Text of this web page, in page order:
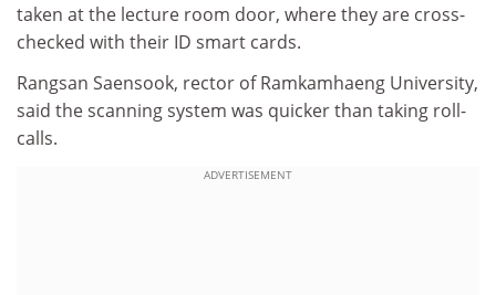
taken at the lecture room door, where they are cross-
checked with their ID smart cards.
Rangsan Saensook, rector of Ramkamhaeng University,
said the scanning system was quicker than taking roll-
calls.
ADVERTISEMENT